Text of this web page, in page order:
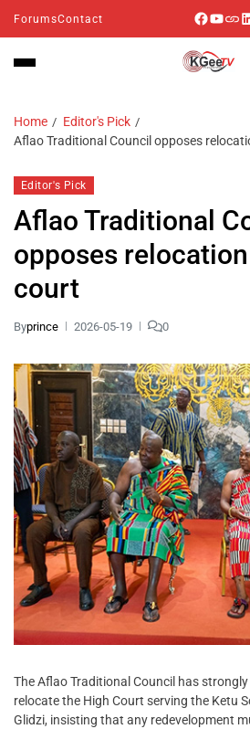
ForumsContact
Home
Editor's Pick
Aflao Traditional Council opposes
Editor's Pick
Aflao Traditional
opposes
court
Byprince 2026-05-19 0
The Aflao Traditional Council has
relocate the High Court serving the Ketu
Glidzi, insisting that any redevelopment